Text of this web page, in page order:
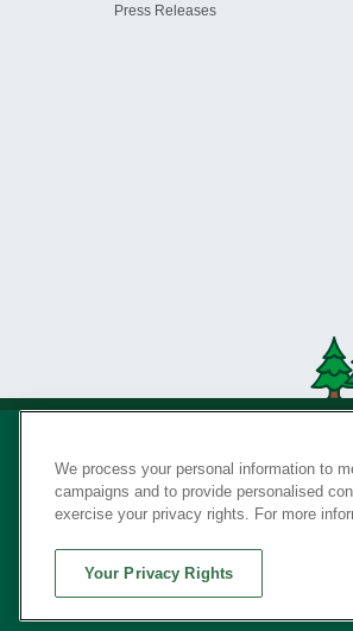
Press Releases
We process your personal information to
campaigns and to provide personalised
exercise your privacy rights. For more
Your Privacy Rights